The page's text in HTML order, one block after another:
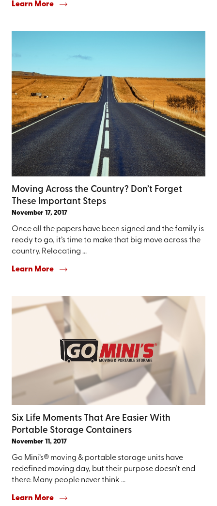
Learn More
Moving Across the Country? Don’t Forget
These Important Steps
November 17, 2017
Once all the papers have been signed and the family is
ready to go, it’s time to make that big move across the
country. Relocating ...
Learn More
Six Life Moments That Are Easier With
Portable Storage Containers
November 11, 2017
Go Mini’s® moving & portable storage units have
redefined moving day, but their purpose doesn’t end
there. Many people never think ...
Learn More